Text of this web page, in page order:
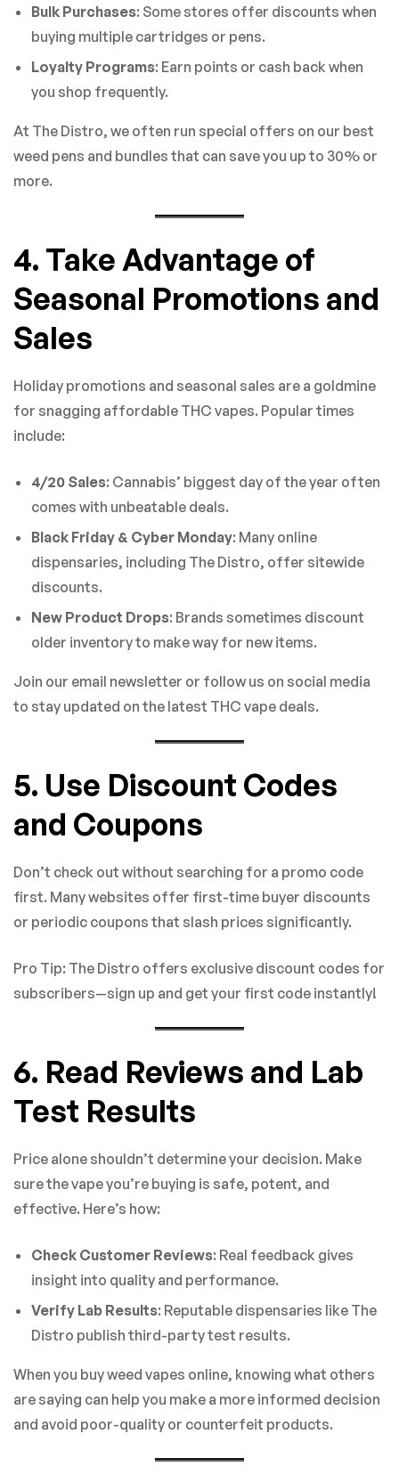
Bulk Purchases: Some stores offer discounts when
buying multiple cartridges or pens.
Loyalty Programs: Earn points or cash back when
you shop frequently.
At The Distro, we often run special offers on our best
weed pens and bundles that can save you up to 30% or
more.
4. Take Advantage of
Seasonal Promotions and
Sales
Holiday promotions and seasonal sales are a goldmine
for snagging affordable THC vapes. Popular times
include:
4/20 Sales: Cannabis’ biggest day of the year often
comes with unbeatable deals.
Black Friday & Cyber Monday: Many online
dispensaries, including The Distro, offer sitewide
discounts.
New Product Drops: Brands sometimes discount
older inventory to make way for new items.
Join our email newsletter or follow us on social media
to stay updated on the latest THC vape deals.
5. Use Discount Codes
and Coupons
Don’t check out without searching for a promo code
first. Many websites offer first-time buyer discounts
or periodic coupons that slash prices significantly.
Pro Tip: The Distro offers exclusive discount codes for
subscribers—sign up and get your first code instantly!
6. Read Reviews and Lab
Test Results
Price alone shouldn’t determine your decision. Make
sure the vape you’re buying is safe, potent, and
effective. Here’s how:
Check Customer Reviews: Real feedback gives
insight into quality and performance.
Verify Lab Results: Reputable dispensaries like The
Distro publish third-party test results.
When you buy weed vapes online, knowing what others
are saying can help you make a more informed decision
and avoid poor-quality or counterfeit products.